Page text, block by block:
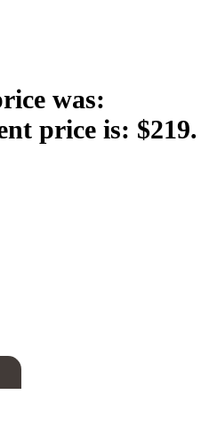
was:
price is: $219.